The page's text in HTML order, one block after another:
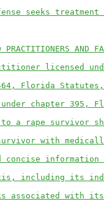
seeks treatment
AND
licensed
Florida
chapter 395,
to a rape survivor
with
information
including its
associated with